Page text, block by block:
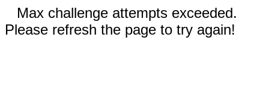
Max challenge attempts exceeded.
Please refresh the page to try again!